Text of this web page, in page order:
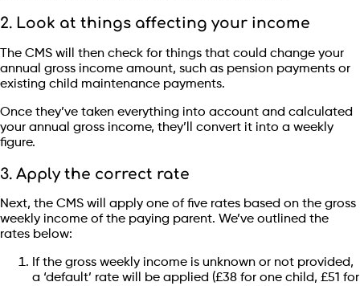
2. Look at things affecting your income
The CMS will then check for things that could change your
annual gross income amount, such as pension payments or
existing child maintenance payments.
Once they’ve taken everything into account and calculated
your annual gross income, they’ll convert it into a weekly
figure.
3. Apply the correct rate
Next, the CMS will apply one of five rates based on the gross
weekly income of the paying parent. We’ve outlined the
rates below:
If the gross weekly income is unknown or not provided,
a ‘default’ rate will be applied (£38 for one child, £51 for